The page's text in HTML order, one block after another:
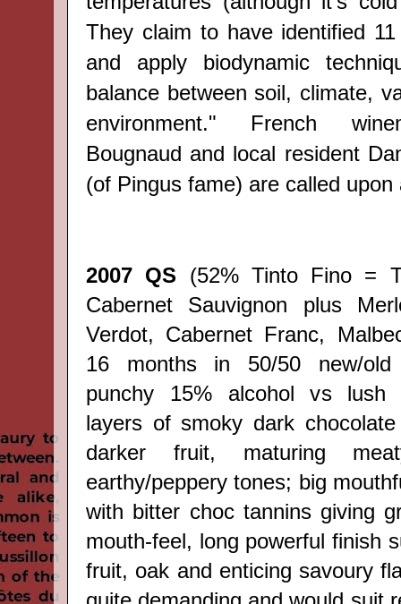
They claim to have identified 11
and apply
biodynamic
balance between soil, climate,
environment."
French
Bougnaud and local resident
(of Pingus fame) are called upon
2007 QS (52% Tinto Fino =
Cabernet Sauvignon plus
Verdot, Cabernet Franc,
16 months in 50/50 new/
punchy 15% alcohol vs lush
layers of smoky dark
darker fruit, maturing
earthy/peppery tones; big
with bitter choc tannins giving
mouth-feel, long powerful finish
fruit, oak and enticing savoury